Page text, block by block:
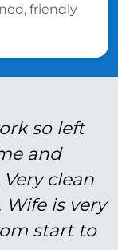
friendly
so left
and
clean
is very
start to